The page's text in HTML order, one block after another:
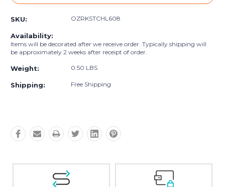
SKU: OZRKSTCHL608
Availability:
Items will be decorated after we receive order. Typically shipping will
be approximately 2 weeks after receipt of order.
Weight: 0.50 LBS
Shipping: Free Shipping